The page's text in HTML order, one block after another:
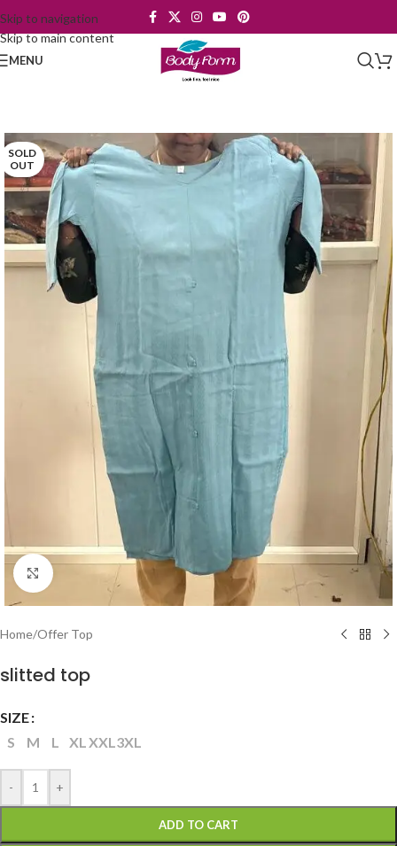
Skip to navigation
Skip to main content
MENU
SOLD
OUT
Click to enlarge
Home/Offer Top
slitted top
SIZE
S
M L XLXXL3XL
- +
ADD TO CART